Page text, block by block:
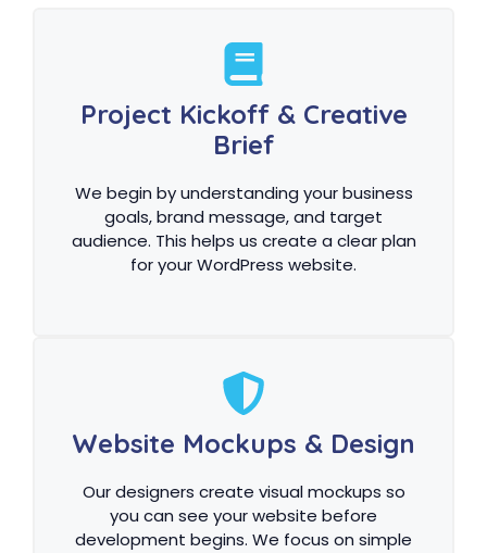
Project Kickoff & Creative
Brief
We begin by understanding your business
goals, brand message, and target
audience. This helps us create a clear plan
for your WordPress website.
Website Mockups & Design
Our designers create visual mockups so
you can see your website before
development begins. We focus on simple